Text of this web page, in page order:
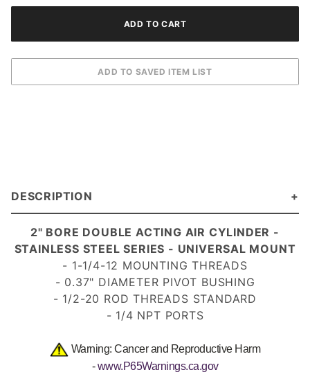
DESCRIPTION
2" BORE DOUBLE ACTING AIR CYLINDER -
STAINLESS STEEL SERIES - UNIVERSAL MOUNT
- 1-1/4-12 MOUNTING THREADS
- 0.37" DIAMETER PIVOT BUSHING
- 1/2-20 ROD THREADS STANDARD
- 1/4 NPT PORTS
Warning: Cancer and Reproductive Harm
-www.P65Warnings.ca.gov